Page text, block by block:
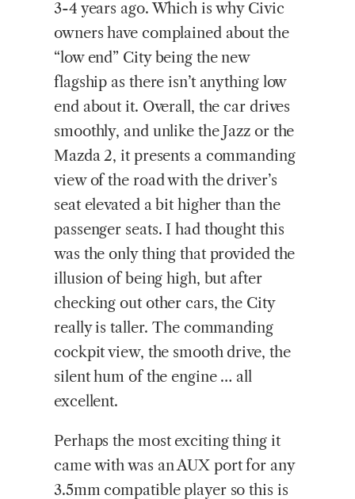
3-4 years ago. Which is why Civic
owners have complained about the
“low end” City being the new
flagship as there isn’t anything low
end about it. Overall, the car drives
smoothly, and unlike the Jazz or the
Mazda 2, it presents a commanding
view of the road with the driver’s
seat elevated a bit higher than the
passenger seats. I had thought this
was the only thing that provided the
illusion of being high, but after
checking out other cars, the City
really is taller. The commanding
cockpit view, the smooth drive, the
silent hum of the engine … all
excellent.
Perhaps the most exciting thing it
came with was an AUX port for any
3.5mm compatible player so this is